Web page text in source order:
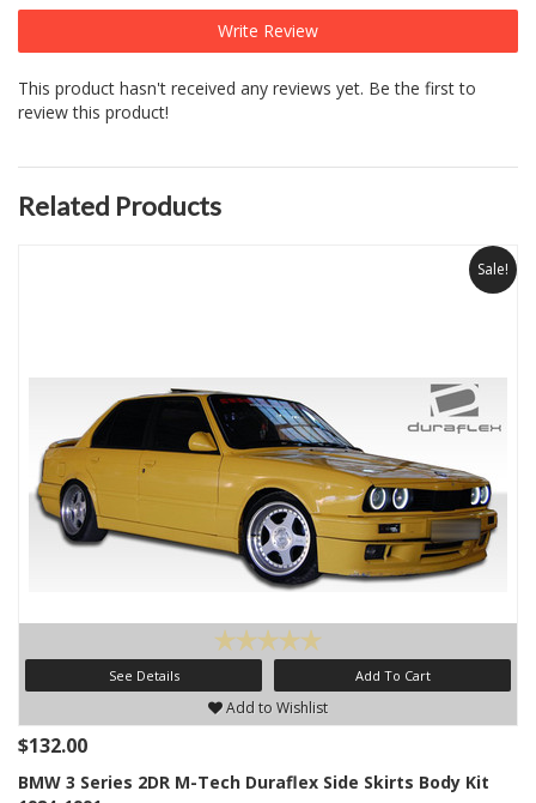
Write Review
This product hasn't received any reviews yet. Be the first to
review this product!
Related Products
Sale!
See Details Add To Cart
Add to Wishlist
$132.00
BMW 3 Series 2DR M-Tech Duraflex Side Skirts Body Kit